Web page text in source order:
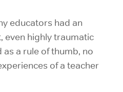
educators had an
even highly traumatic
a rule of thumb, no
of a teacher